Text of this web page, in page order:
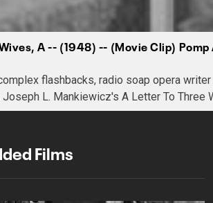
A -- (1948) -- (Movie Clip)
flashbacks, radio soap opera
L. Mankiewicz's A Letter To Three
Films